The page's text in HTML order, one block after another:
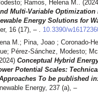
Ramos, Helena M..
Multi-Variable Optimization
Energy Solutions for
16 (17), – . 10.3390/
M.; Pina, Joao ; Coronado-
Pérez-Sánchez, Modesto;
Conceptual Hybrid
Potential Scales:
To be published
Energy, 237 (a), –